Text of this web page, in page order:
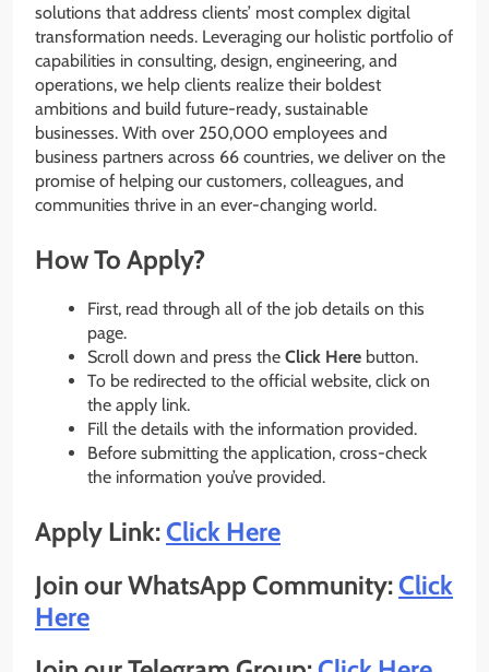
solutions that address clients’ most complex digital
transformation needs. Leveraging our holistic portfolio of
capabilities in consulting, design, engineering, and
operations, we help clients realize their boldest
ambitions and build future-ready, sustainable
businesses. With over 250,000 employees and
business partners across 66 countries, we deliver on the
promise of helping our customers, colleagues, and
communities thrive in an ever-changing world.
How To Apply?
First, read through all of the job details on this
page.
Scroll down and press the Click Here button.
To be redirected to the official website, click on
the apply link.
Fill the details with the information provided.
Before submitting the application, cross-check
the information you’ve provided.
Apply Link:Click Here
Join our WhatsApp Community:Click
Here